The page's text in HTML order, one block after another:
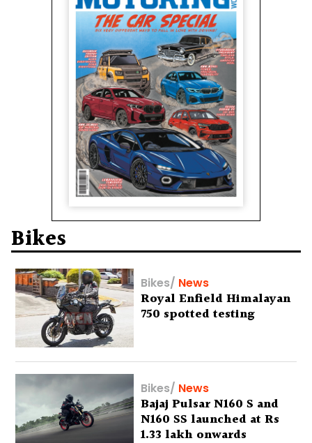
Bikes
Bikes/ News
Royal Enfield Himalayan
750 spotted testing
Bikes/ News
Bajaj Pulsar N160 S and
N160 SS launched at Rs
1.33 lakh onwards